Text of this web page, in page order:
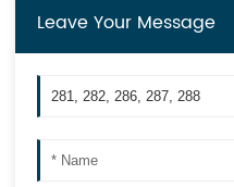
Leave Your Message